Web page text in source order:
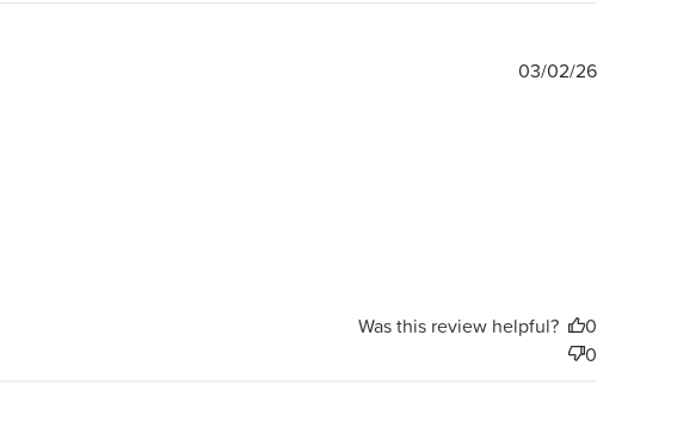
Published
03/02/26
Was this review helpful?
0
0